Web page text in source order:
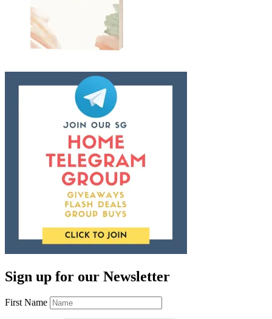
Sign up for our Newsletter
First Name